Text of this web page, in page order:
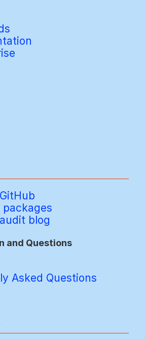
blog
and Questions
Asked Questions